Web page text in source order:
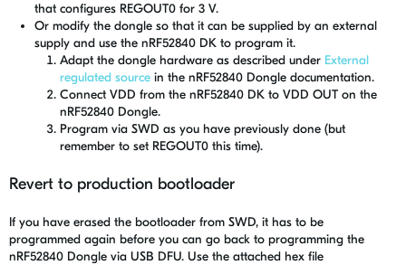
that configures REGOUT0 for 3 V.
Or modify the dongle so that it can be supplied by an external
supply and use the nRF52840 DK to program it.
Adapt the dongle hardware as described under External
regulated source in the nRF52840 Dongle documentation.
Connect VDD from the nRF52840 DK to VDD OUT on the
nRF52840 Dongle.
Program via SWD as you have previously done (but
remember to set REGOUT0 this time).
Revert to production bootloader
If you have erased the bootloader from SWD, it has to be
programmed again before you can go back to programming the
nRF52840 Dongle via USB DFU. Use the attached hex file